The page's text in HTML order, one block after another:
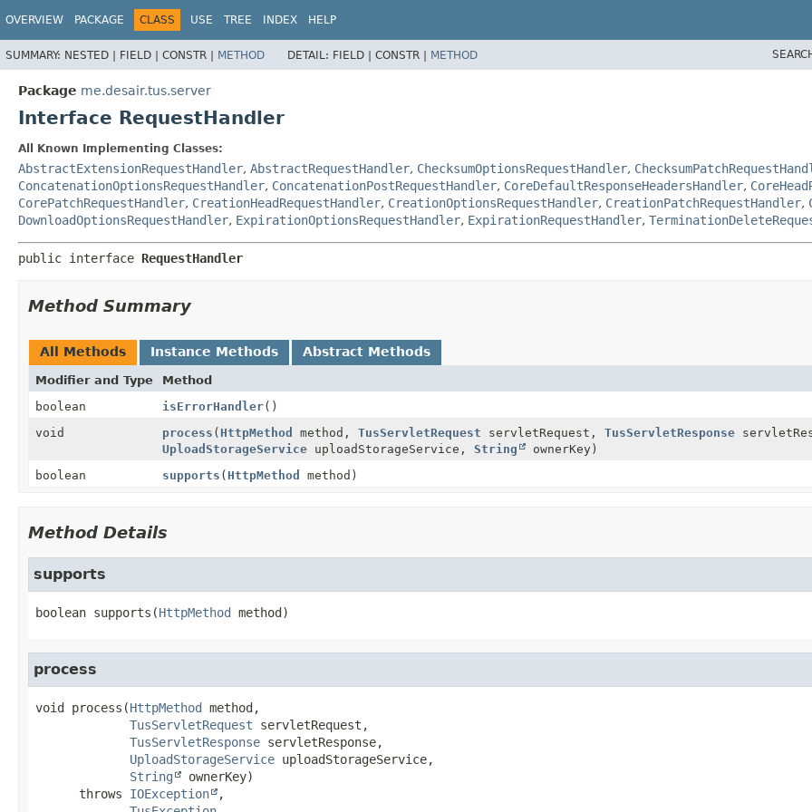
OVERVIEW PACKAGE CLASS USE TREE INDEX HELP
SUMMARY: NESTED | FIELD | CONSTR | METHOD DETAIL: FIELD | CONSTR | METHOD
Package me.desair.tus.server
Interface RequestHandler
All Known Implementing Classes:
AbstractExtensionRequestHandler, AbstractRequestHandler, ChecksumOptionsRequestHandler,
ConcatenationOptionsRequestHandler, ConcatenationPostRequestHandler, CoreDefaultResponseHeadersHandler,
CorePatchRequestHandler, CreationHeadRequestHandler, CreationOptionsRequestHandler, CreationPatchRequestHandler,
DownloadOptionsRequestHandler, ExpirationOptionsRequestHandler, ExpirationRequestHandler,
public interface RequestHandler
Method Summary
All Methods Instance Methods Abstract Methods
Modifier and Type Method
boolean
isErrorHandler()
void
process ( HttpMethod method, TusServletRequest servletRequest, TusServletResponse
UploadStorageService uploadStorageService, String
ownerKey)
boolean
supports ( HttpMethod method)
Method Details
supports
boolean supports (HttpMethod method)
process
void process (HttpMethod method,
TusServletRequest servletRequest,
TusServletResponse servletResponse,
UploadStorageService uploadStorageService,
String
ownerKey)
      throws
IOException